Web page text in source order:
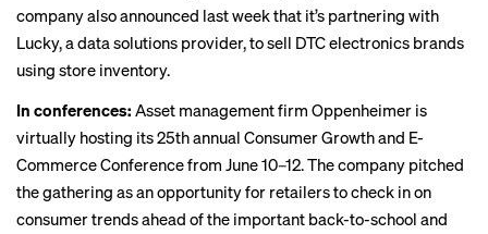
company also announced last week that it’s partnering with
Lucky, a data solutions provider, tosell DTC electronics brands
using store inventory.
In conferences: Asset management firm Oppenheimer is
virtually hosting its 25th annual Consumer Growth and E-
Commerce Conferencefrom June 10–12. The company pitched
the gathering as an opportunity for retailers to check in on
consumer trends ahead of the important back-to-school and